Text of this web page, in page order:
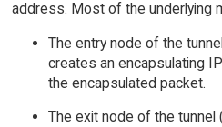
address. Most of the underlying
The entry node of the
creates an encapsulating
the encapsulated packet.
The exit node of the tunnel